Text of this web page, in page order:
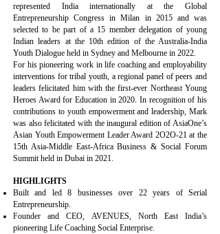
represented India internationally at the Global
Entrepreneurship Congress in Milan in 2015 and was
selected to be part of a 15 member delegation of young
Indian leaders at the 10th edition of the Australia-India
Youth Dialogue held in Sydney and Melbourne in 2022.
For his pioneering work in life coaching and employability
interventions for tribal youth, a regional panel of peers and
leaders felicitated him with the first-ever Northeast Young
Heroes Award for Education in 2020. In recognition of his
contributions to youth empowerment and leadership, Mark
was also felicitated with the inaugural edition of AsiaOne’s
Asian Youth Empowerment Leader Award 2O2O-21 at the
15th Asia-Middle East-Africa Business & Social Forum
Summit held in Dubai in 2021.
HIGHLIGHTS
Built and led 8 businesses over 22 years of Serial
Entrepreneurship.
Founder and CEO, AVENUES, North East India’s
pioneering Life Coaching Social Enterprise.